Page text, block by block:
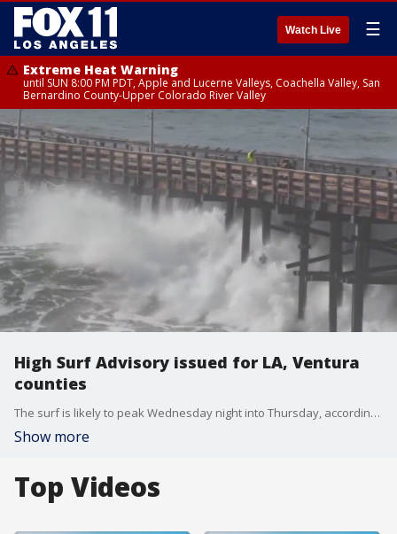
Watch Live ☰
Extreme Heat Warning
until SUN 8:00 PM PDT, Apple and Lucerne Valleys, Coachella Valley, San
Bernardino County-Upper Colorado River Valley
High Surf Advisory issued for LA, Ventura
counties
The surf is likely to peak Wednesday night into Thursday, according to the National Weather Service.
Show more
Top Videos